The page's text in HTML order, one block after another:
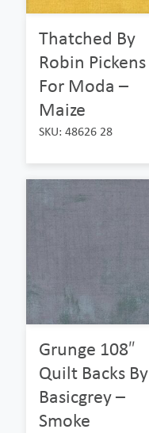
Thatched By
Robin Pickens
For Moda –
Maize
SKU: 48626 28
Grunge 108″
Quilt Backs By
Basicgrey –
Smoke